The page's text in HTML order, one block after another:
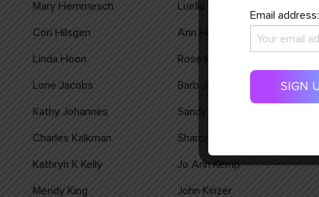
Mary Hemmesch Luella Henning
Cori Hilsgen Ann Hiltner
Linda Hoon Rose Huls
Lone Jacobs Barb Janey
Kathy Johannes Sandy Johnson
Charles Kalkman Sharon Kalkman
Kathryn K Kelly Jo Ann Kemp
Meridy King John Kinzer
Email address: